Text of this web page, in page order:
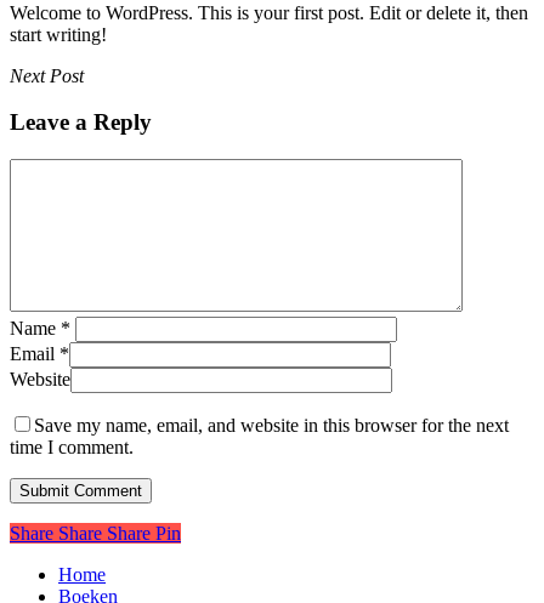
Welcome to WordPress. This is your first post. Edit or delete it, then
start writing!
Next Post
Leave a Reply
Name *
Email *
Website
Save my name, email, and website in this browser for the next
time I comment.
Share Share Share Pin
Close
Menu
Home
Boeken